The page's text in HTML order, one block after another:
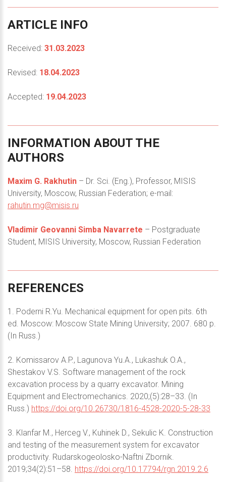
ARTICLE INFO
Received: 31.03.2023
Revised: 18.04.2023
Accepted: 19.04.2023
INFORMATION ABOUT THE
AUTHORS
Maxim G. Rakhutin – Dr. Sci. (Eng.), Professor, MISIS
University, Moscow, Russian Federation; e-mail:
rahutin.mg@misis.ru
Vladimir Geovanni Simba Navarrete – Postgraduate
Student, MISIS University, Moscow, Russian Federation
REFERENCES
1. Poderni R.Yu. Mechanical equipment for open pits. 6th
ed. Moscow: Moscow State Mining University; 2007. 680 p.
(In Russ.)
2. Komissarov A.P., Lagunova Yu.A., Lukashuk O.A.,
Shestakov V.S. Software management of the rock
excavation process by a quarry excavator. Mining
Equipment and Electromechanics. 2020;(5):28–33. (In
Russ.) https://doi.org/10.26730/1816-4528-2020-5-28-33
3. Klanfar M., Herceg V., Kuhinek D., Sekulic K. Construction
and testing of the measurement system for excavator
productivity. Rudarskogeolosko-Naftni Zbornik.
2019;34(2):51–58. https://doi.org/10.17794/rgn.2019.2.6